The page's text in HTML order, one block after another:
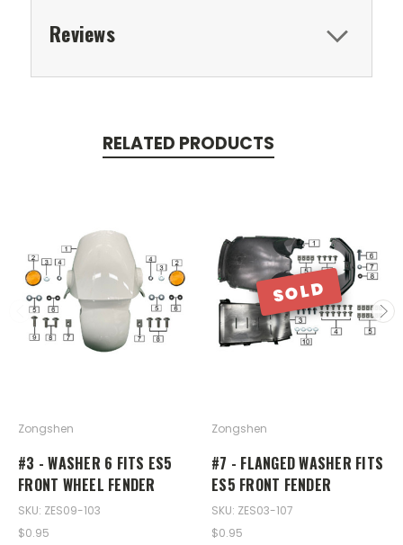
Reviews
RELATED PRODUCTS
Zongshen
#3 - WASHER 6 FITS ES5
FRONT WHEEL FENDER
SKU: ZES09-103
$0.95
SOLD
Zongshen
#7 - FLANGED WASHER FITS
ES5 FRONT FENDER
SKU: ZES03-107
$0.95